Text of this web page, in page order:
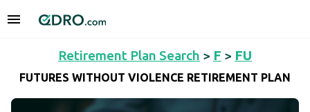
Retirement Plan Search > F > FU
FUTURES WITHOUT VIOLENCE RETIREMENT PLAN